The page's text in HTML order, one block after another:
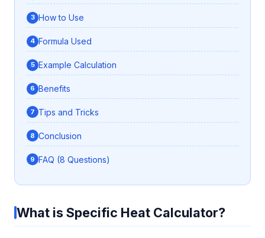
How to Use
Formula Used
Example Calculation
Benefits
Tips and Tricks
Conclusion
FAQ (8 Questions)
What is Specific Heat Calculator?